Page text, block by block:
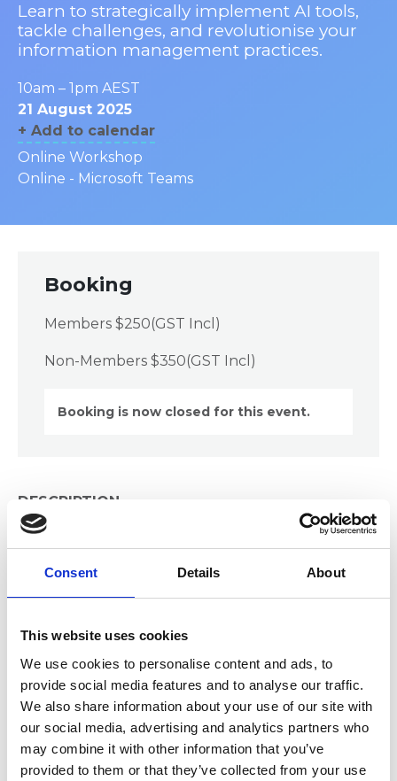
Consent Details About
This website uses cookies
We use cookies to personalise content and ads, to
provide social media features and to analyse our traffic.
We also share information about your use of our site with
our social media, advertising and analytics partners who
may combine it with other information that you’ve
provided to them or that they’ve collected from your use
Learn to strategically implement AI tools,
tackle challenges, and revolutionise your
information management practices.
10am – 1pm AEST
21 August 2025
+ Add to calendar
Online Workshop
Online - Microsoft Teams
Booking
Members $250(GST Incl)
Non-Members $350(GST Incl)
Booking is now closed for this event.
DESCRIPTION
Dive deep into the strategic implementation of AI
the benefits specific to records management,
tackle common implementation challenges, and
from concept to reality.
Gain practical knowledge on how to seamlessly
transition from AI Use Case assessments to real-
world business applications, ensuring your
organisation stays ahead in the digital age.